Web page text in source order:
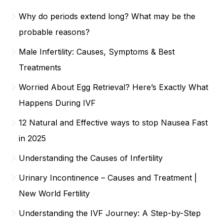
Why do periods extend long? What may be the
probable reasons?
Male Infertility: Causes, Symptoms & Best
Treatments
Worried About Egg Retrieval? Here’s Exactly What
Happens During IVF
12 Natural and Effective ways to stop Nausea Fast
in 2025
Understanding the Causes of Infertility
Urinary Incontinence – Causes and Treatment |
New World Fertility
Understanding the IVF Journey: A Step-by-Step